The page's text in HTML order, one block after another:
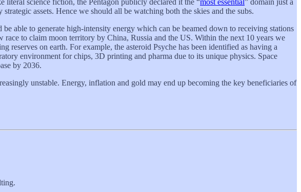
assets. Hence we should all be watching both the skies and the subs.
able to generate high-intensity energy which can be beamed down to receiving stations
to claim moon territory by China, Russia and the US. Within the next 10 years we
on earth. For example, the asteroid Psyche has been identified as having a
environment for chips, 3D printing and pharma due to its unique physics. Space
by 2036.
unstable. Energy, inflation and gold may end up becoming the key beneficiaries of